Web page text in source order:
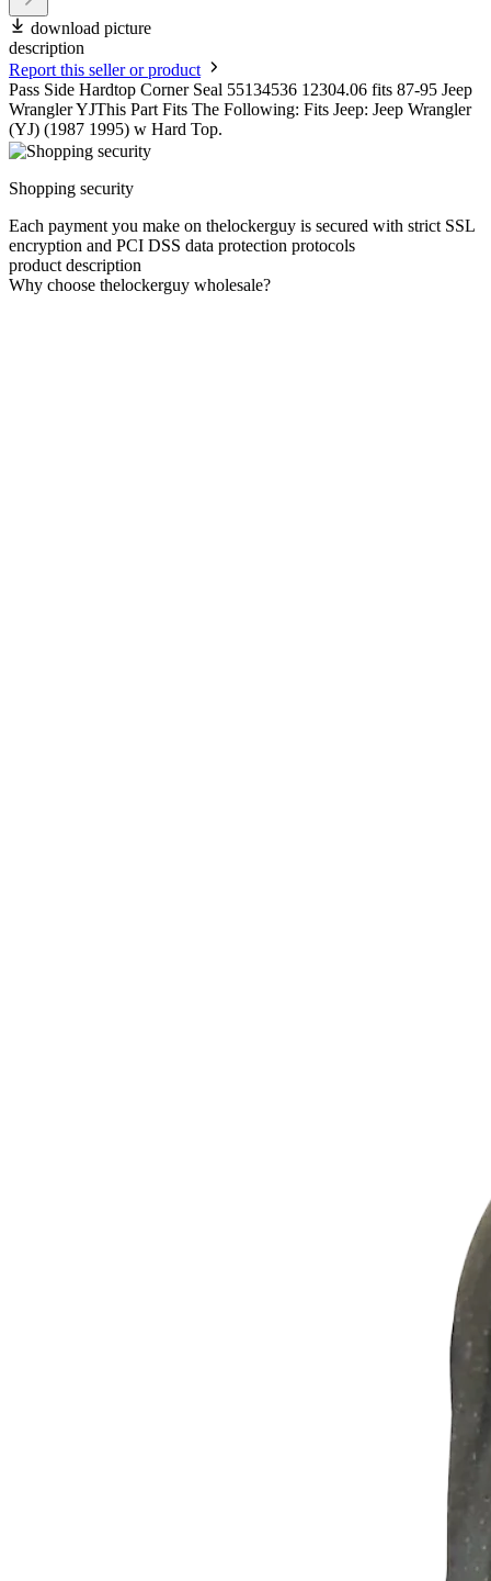
download picture
description
Report this seller or product
Pass Side Hardtop Corner Seal 55134536 12304.06 fits 87-95 Jeep
Wrangler YJThis Part Fits The Following: Fits Jeep: Jeep Wrangler
(YJ) (1987 1995) w Hard Top.
Shopping security
Each payment you make on thelockerguy is secured with strict SSL
encryption and PCI DSS data protection protocols
product description
Why choose thelockerguy wholesale?